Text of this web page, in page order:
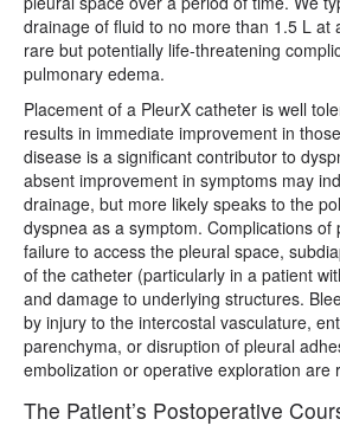
drainage of fluid to no more than 1.5 L at
rare but potentially life-threatening
pulmonary edema.
Placement of a PleurX catheter is well
results in immediate improvement in
disease is a significant contributor to
absent improvement in symptoms may
drainage, but more likely speaks to the
dyspnea as a symptom. Complications of
failure to access the pleural space,
of the catheter (particularly in a patient
and damage to underlying structures.
by injury to the intercostal vasculature,
parenchyma, or disruption of pleural
embolization or operative exploration are
The Patient’s Postoperative